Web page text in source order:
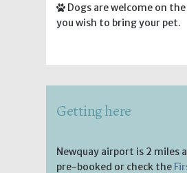
Dogs are welcome on
you wish to bring your pet.
Getting here
Newquay airport is 2 miles
pre-booked or check the